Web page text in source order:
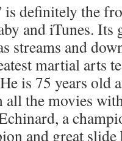
is definitely the
and iTunes. Its
streams and
martial arts
is 75 years old
the movies
a
and great slide